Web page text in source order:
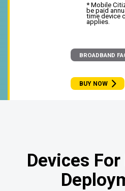
* Mobile
be paid
time device
applies.
BROADBAND
BUY NOW
Devices